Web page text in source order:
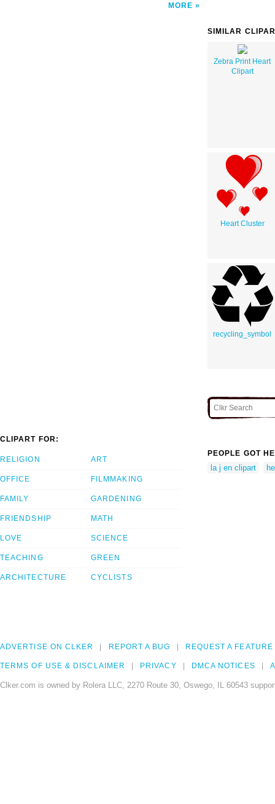
MORE
SIMILAR
Zebra Print Heart
Clipart
Heart Cluster
recycling_symbol
CLIPART FOR:
RELIGION
OFFICE
FAMILY
FRIENDSHIP
LOVE
TEACHING
ARCHITECTURE
ART
FILMMAKING
GARDENING
MATH
SCIENCE
GREEN
CYCLISTS
PEOPLE GOT
la j en clipart
ADVERTISE ON CLKER REPORT A BUG REQUEST A FEATURE
TERMS OF USE & DISCLAIMER PRIVACY DMCA NOTICES
Clker.com is owned by Rolera LLC, 2270 Route 30, Oswego, IL 60543